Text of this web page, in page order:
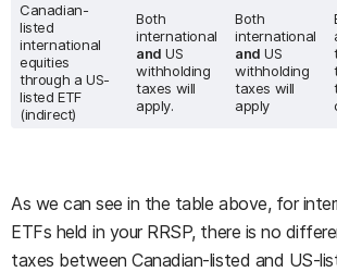
Canadian-
listed
international
equities
through a US-
listed ETF
(indirect)
Both
international
and US
withholding
taxes will
apply.
Both
international
and US
withholding
taxes will
apply
As we can see in the table above, for
ETFs held in your RRSP, there is no
taxes between Canadian-listed and US-